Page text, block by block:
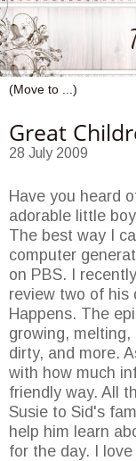
Great
28 July 2009
Have you heard
adorable little
The best way I
computer
on PBS. I
review two of his
Happens. The
growing,
dirty, and more.
with how much
friendly way. All
Susie to Sid's
help him learn
for the day. I